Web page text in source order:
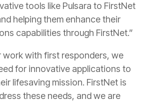
tools like Pulsara to FirstNet
helping them enhance their
capabilities through FirstNet.”
work with first responders, we
for innovative applications to
lifesaving mission. FirstNet is
these needs, and we are